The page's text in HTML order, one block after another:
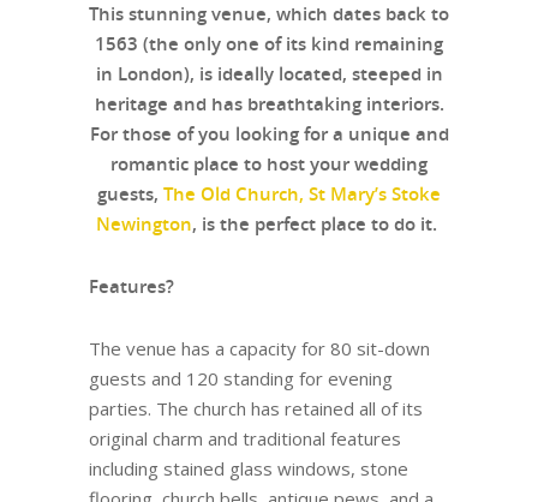
This stunning venue, which dates back to
1563 (the only one of its kind remaining
in London), is ideally located, steeped in
heritage and has breathtaking interiors.
For those of you looking for a unique and
romantic place to host your wedding
guests, The Old Church, St Mary’s Stoke
Newington, is the perfect place to do it.
Features?
The venue has a capacity for 80 sit-down
guests and 120 standing for evening
parties. The church has retained all of its
original charm and traditional features
including stained glass windows, stone